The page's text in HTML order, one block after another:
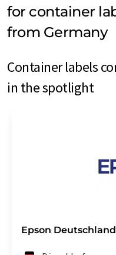
for container
from Germany
Container labels
in the spotlight
Epson